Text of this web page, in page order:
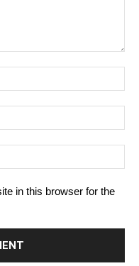
in this browser for the